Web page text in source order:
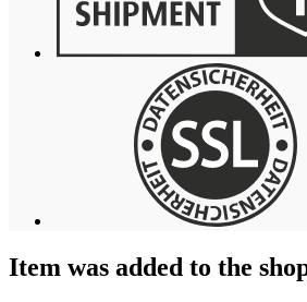
Item was added to the